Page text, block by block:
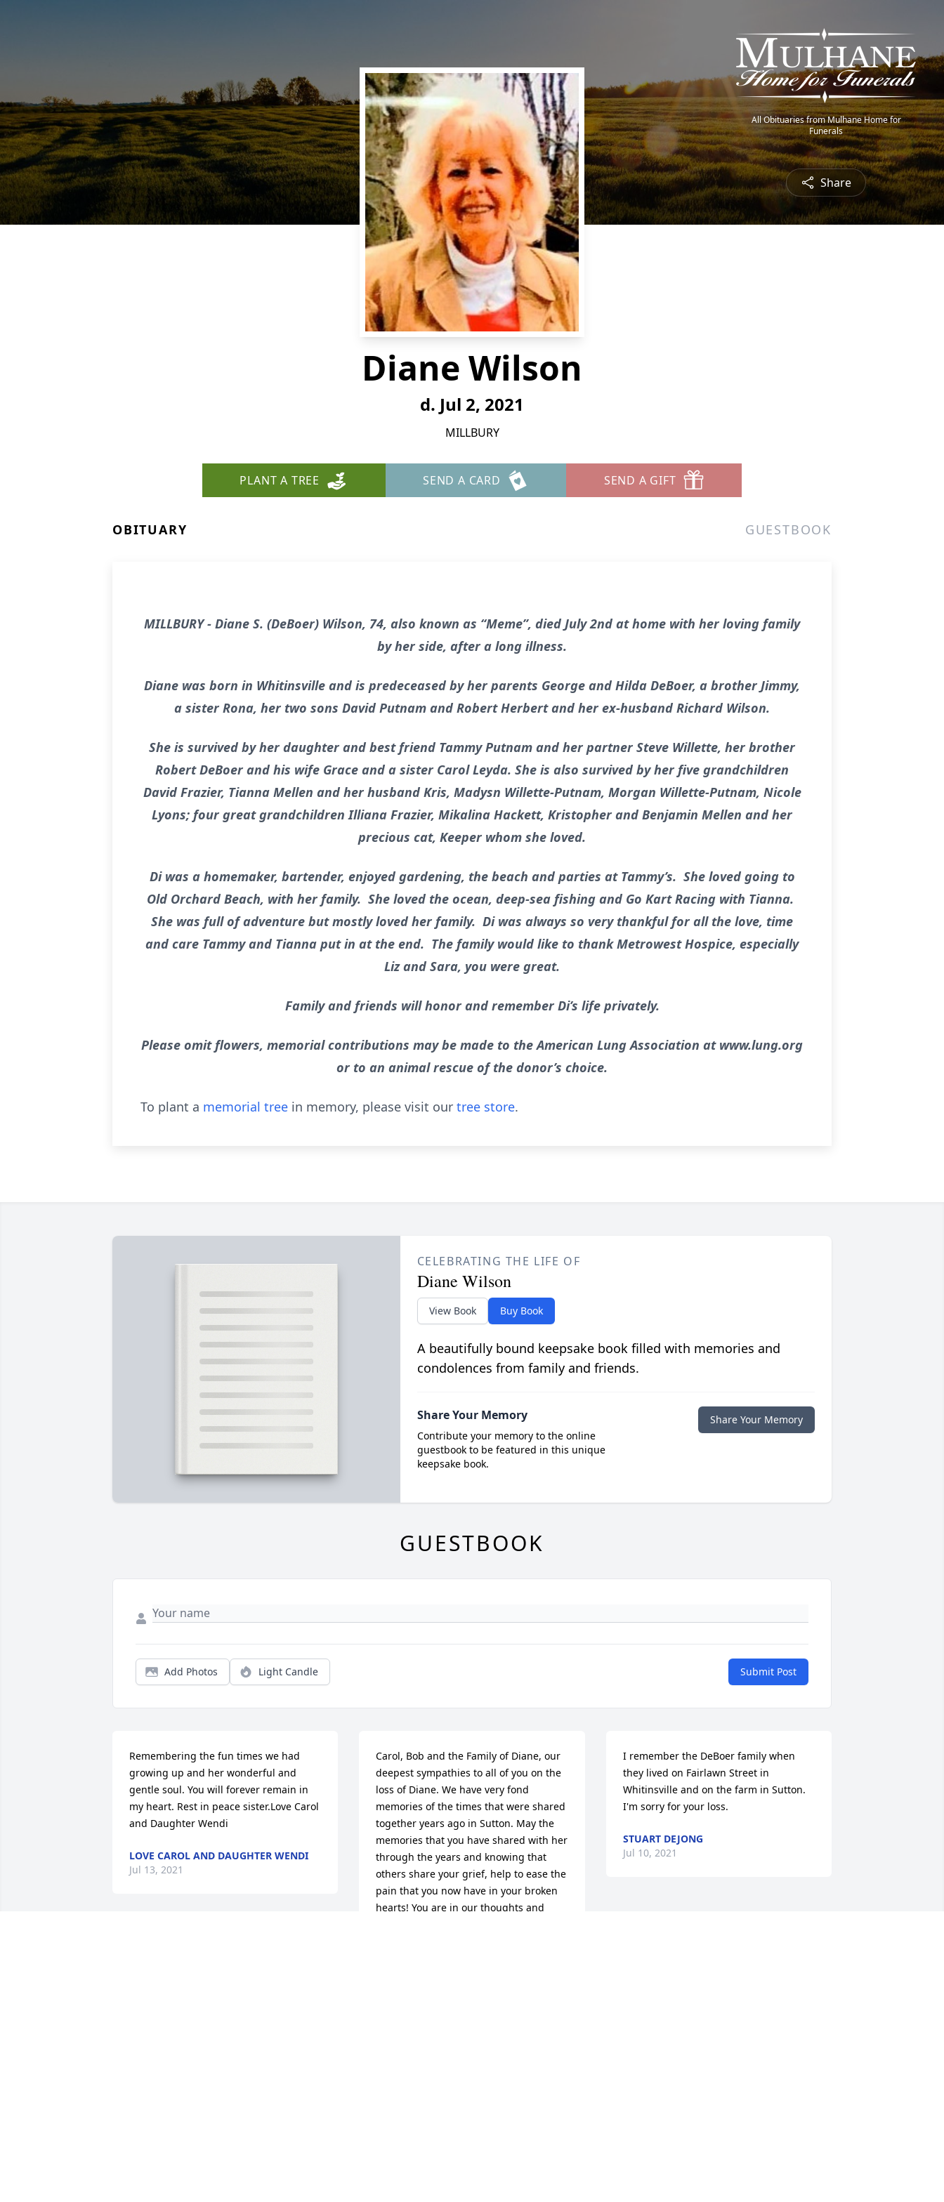
All Obituaries from Mulhane Home for
Funerals
Share
Diane Wilson
d. Jul 2, 2021
MILLBURY
PLANT A TREE SEND A CARD SEND A GIFT
OBITUARY GUESTBOOK
MILLBURY - Diane S. (DeBoer) Wilson, 74, also known as “Meme”, died July 2nd at home with her loving family
by her side, after a long illness.
Diane was born in Whitinsville and is predeceased by her parents George and Hilda DeBoer, a brother Jimmy,
a sister Rona, her two sons David Putnam and Robert Herbert and her ex-husband Richard Wilson.
She is survived by her daughter and best friend Tammy Putnam and her partner Steve Willette, her brother
Robert DeBoer and his wife Grace and a sister Carol Leyda. She is also survived by her five grandchildren
David Frazier, Tianna Mellen and her husband Kris, Madysn Willette-Putnam, Morgan Willette-Putnam, Nicole
Lyons; four great grandchildren Illiana Frazier, Mikalina Hackett, Kristopher and Benjamin Mellen and her
precious cat, Keeper whom she loved.
Di was a homemaker, bartender, enjoyed gardening, the beach and parties at Tammy’s. She loved going to
Old Orchard Beach, with her family. She loved the ocean, deep-sea fishing and Go Kart Racing with Tianna.
She was full of adventure but mostly loved her family. Di was always so very thankful for all the love, time
and care Tammy and Tianna put in at the end. The family would like to thank Metrowest Hospice, especially
Liz and Sara, you were great.
Family and friends will honor and remember Di’s life privately.
Please omit flowers, memorial contributions may be made to the American Lung Association at www.lung.org
or to an animal rescue of the donor’s choice.
To plant a memorial tree in memory, please visit our tree store.
CELEBRATING THE LIFE OF
Diane Wilson
View Book Buy Book
A beautifully bound keepsake book filled with memories and
condolences from family and friends.
Share Your Memory
Contribute your memory to the online
guestbook to be featured in this unique
keepsake book.
Share Your Memory
GUESTBOOK
Add Photos Light Candle Submit Post
Remembering the fun times we had
growing up and her wonderful and
gentle soul. You will forever remain in
my heart. Rest in peace sister.Love Carol
and Daughter Wendi
LOVE CAROL AND DAUGHTER WENDI
Jul 13, 2021
Carol, Bob and the Family of Diane, our
deepest sympathies to all of you on the
loss of Diane. We have very fond
memories of the times that were shared
together years ago in Sutton. May the
memories that you have shared with her
through the years and knowing that
others share your grief, help to ease the
pain that you now have in your broken
hearts! You are in our thoughts and
I remember the DeBoer family when
they lived on Fairlawn Street in
Whitinsville and on the farm in Sutton.
I'm sorry for your loss.
STUART DEJONG
Jul 10, 2021